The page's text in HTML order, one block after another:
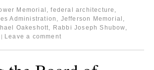
Memorial ,federal architecture
Administration
Jefferson Memorial
Oakeshott Rabbi Joseph Shubow
| Leave a comment